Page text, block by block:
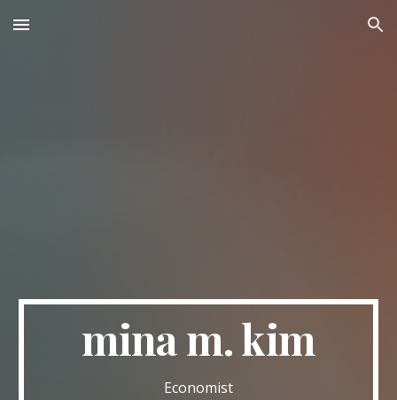
Skip to main content Skip to navigation
mina m. kim
Economist